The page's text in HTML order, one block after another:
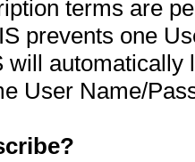
terms are
prevents one
will automatically
User Name/